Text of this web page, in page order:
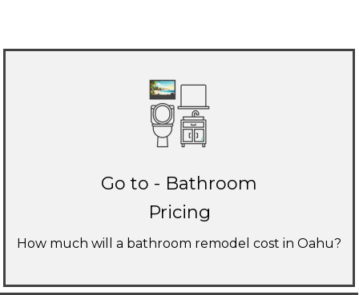
Go to - Bathroom
Pricing
How much will a bathroom remodel cost in Oahu?